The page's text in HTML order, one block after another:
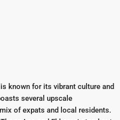
known for its vibrant culture and
several upscale
of expats and local residents.